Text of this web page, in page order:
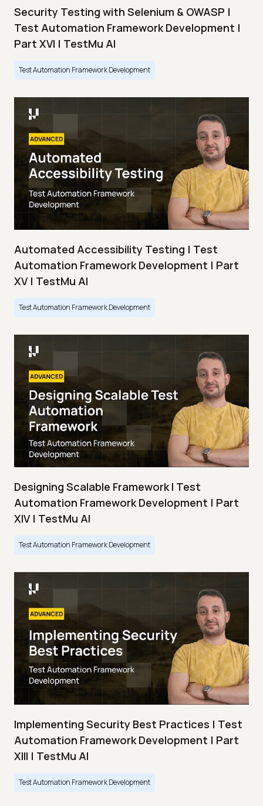
Security Testing with Selenium & OWASP |
Test Automation Framework Development |
Part XVI | TestMu AI
Test Automation Framework Development
Automated Accessibility Testing | Test
Automation Framework Development | Part
XV | TestMu AI
Test Automation Framework Development
Designing Scalable Framework I Test
Automation Framework Development | Part
XIV | TestMu AI
Test Automation Framework Development
Implementing Security Best Practices | Test
Automation Framework Development | Part
XIII | TestMu AI
Test Automation Framework Development